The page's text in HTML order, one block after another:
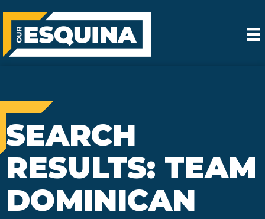
SEARCH
RESULTS: TEAM
DOMINICAN